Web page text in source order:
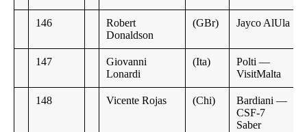
146
Robert
Donaldson
(GBr) Jayco AlUla
147
Giovanni
Lonardi
(Ita)
Polti —
VisitMalta
148 Vicente Rojas (Chi)
Bardiani —
CSF-7
Saber